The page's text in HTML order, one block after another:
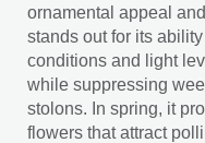
ornamental appeal
stands out for its
conditions and light
while suppressing
stolons. In spring, it
flowers that attract